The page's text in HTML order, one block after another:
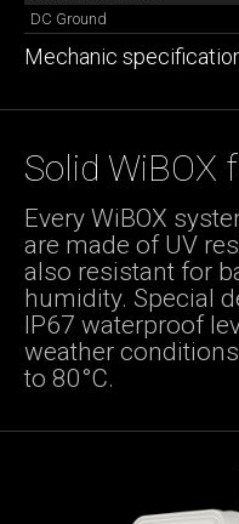
DC Ground
Mechanic
Solid WiBOX
Every WiBOX
are made of UV
also resistant for
humidity. Special
IP67 waterproof
weather
to 80°C.